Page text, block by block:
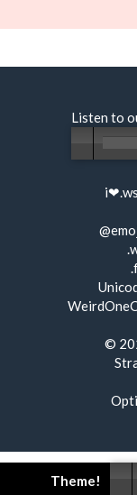
Theme!
Listen to
©